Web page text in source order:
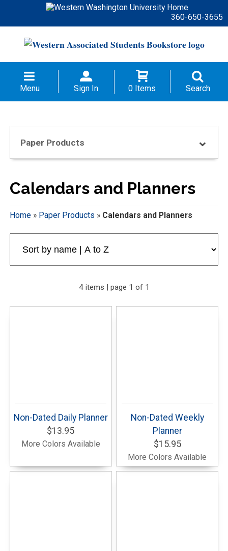
360-650-3655
Menu Sign In 0 Items Search
Paper Products
Calendars and Planners
Home» Paper Products » Calendars and Planners
4 items | page 1 of 1
Non-Dated Daily Planner
$13.95
More Colors Available
Non-Dated Weekly
Planner
$15.95
More Colors Available